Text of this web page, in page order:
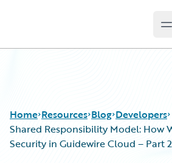
Home Resources Blog Developers
Shared Responsibility Model: How
Security in Guidewire Cloud – Part 2